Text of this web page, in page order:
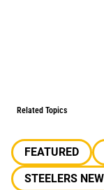
Related Topics
FEATURED
STEELERS